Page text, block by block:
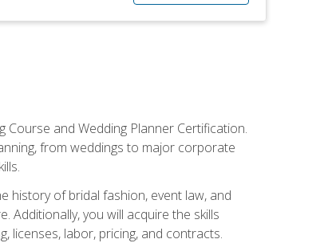
and Wedding Planner Certification.
from weddings to major corporate
history of bridal fashion, event law, and
Additionally, you will acquire the skills
licenses, labor, pricing, and contracts.